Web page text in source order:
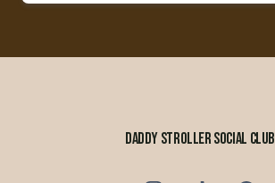
DADDY STROLLER SOCIAL CLUB